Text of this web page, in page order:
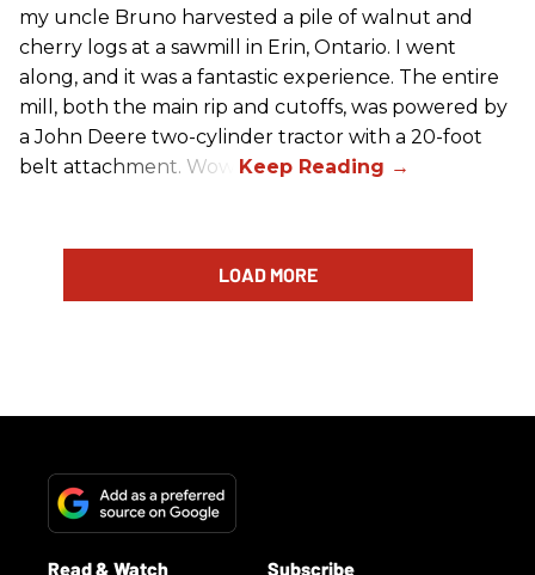
my uncle Bruno harvested a pile of walnut and
cherry logs at a sawmill in Erin, Ontario. I went
along, and it was a fantastic experience. The entire
mill, both the main rip and cutoffs, was powered by
a John Deere two-cylinder tractor with a 20-foot
belt attachment. Wow!
LOAD MORE